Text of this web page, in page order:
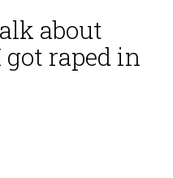
about
raped in